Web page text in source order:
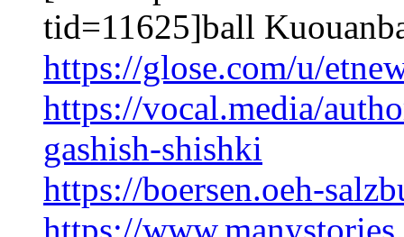
tid=11625]ball
https://glose.com/u/
https://vocal.media/
gashish-shishki
https://boersen.oeh-
https://